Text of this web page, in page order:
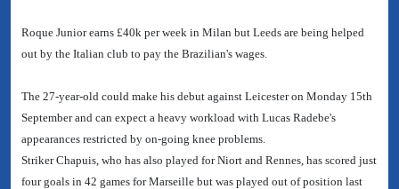
Roque Junior earns £40k per week in Milan but Leeds are being helped
out by the Italian club to pay the Brazilian's wages.
The 27-year-old could make his debut against Leicester on Monday 15th
September and can expect a heavy workload with Lucas Radebe's
appearances restricted by on-going knee problems.
Striker Chapuis, who has also played for Niort and Rennes, has scored just
four goals in 42 games for Marseille but was played out of position last